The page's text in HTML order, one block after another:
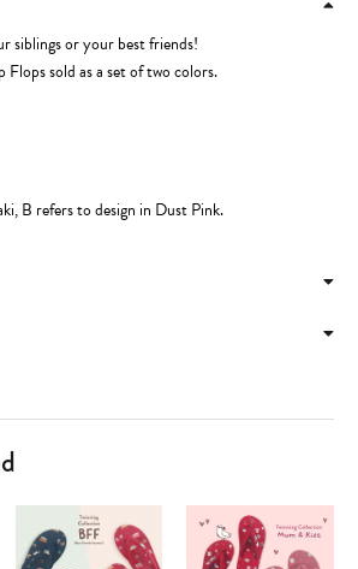
siblings or your best friends!
Flops sold as a set of two colors.
B refers to design in Dust Pink.